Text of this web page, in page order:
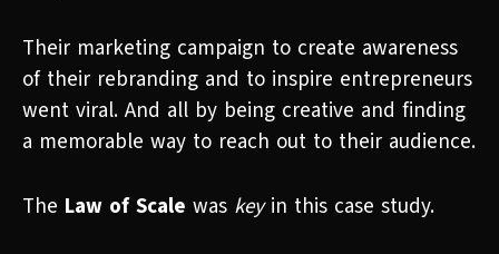
Their marketing campaign to create awareness
of their rebranding and to inspire entrepreneurs
went viral. And all by being creative and finding
a memorable way to reach out to their audience.
The Law of Scale was keyin this case study.